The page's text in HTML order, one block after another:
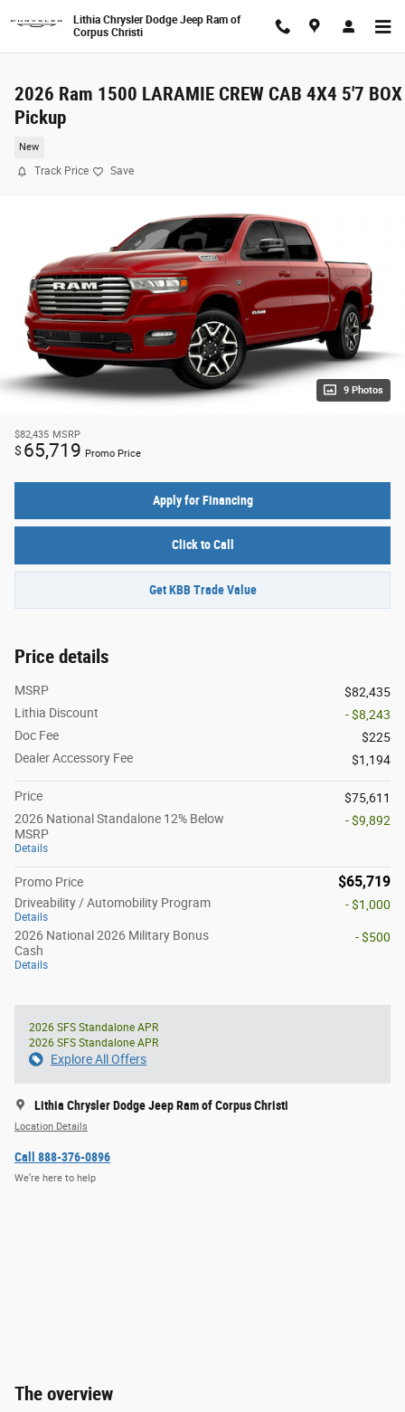
Lithia Chrysler Dodge Jeep Ram of
Corpus Christi
2026 Ram 1500 LARAMIE CREW CAB 4X4 5'7 BOX
Pickup
New
Track Price Save
9 Photos
$82,435 MSRP
$ 65,719 Promo Price
Apply for Financing
Click to Call
Get KBB Trade Value
Price details
MSRP
$82,435
Lithia Discount
- $8,243
Doc Fee
$225
Dealer Accessory Fee
$1,194
Price
$75,611
2026 National Standalone 12% Below
MSRP
Details
- $9,892
Promo Price $65,719
Driveability / Automobility Program
Details
- $1,000
2026 National 2026 Military Bonus
Cash
Details
- $500
2026 SFS Standalone APR
2026 SFS Standalone APR
Explore All Offers
Lithia Chrysler Dodge Jeep Ram of Corpus Christi
Location Details
Call 888-376-0896
We’re here to help
The overview